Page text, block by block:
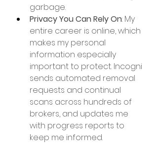
garbage.
Privacy You Can Rely On: My
entire career is online, which
makes my personal
information especially
important to protect. Incogni
sends automated removal
requests and continual
scans across hundreds of
brokers, and updates me
with progress reports to
keep me informed.